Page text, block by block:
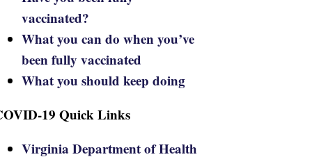
vaccinated?
What you can do when you’ve
been fully vaccinated
What you should keep doing
19 Quick Links
Virginia Department of Health